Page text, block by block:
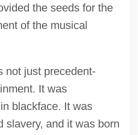
the seeds for the
of the musical
not just precedent-
It was
blackface. It was
slavery, and it was born